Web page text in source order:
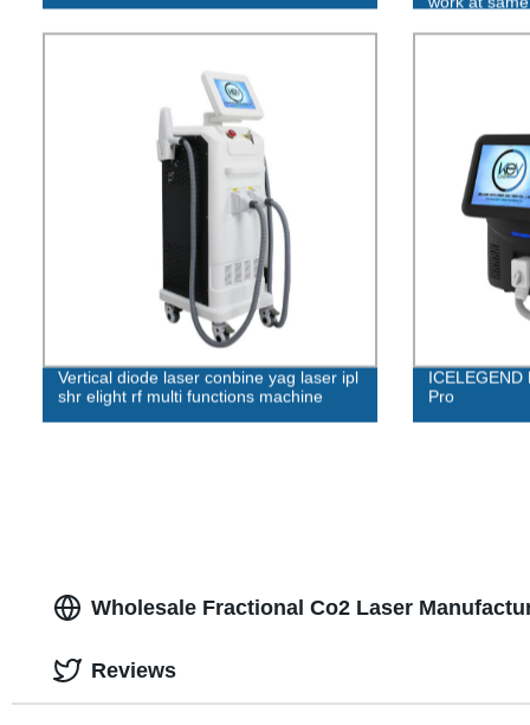
Vertical diode laser conbine yag laser ipl
shr elight rf multi functions machine
Pro
Wholesale Fractional Co2 Laser
Reviews